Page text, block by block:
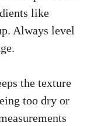
like
Always level
the texture
too dry or